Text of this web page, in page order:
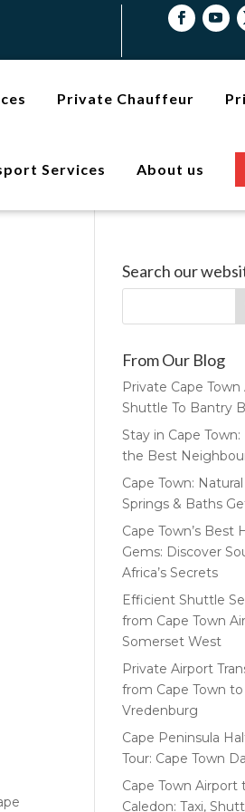
Private Chauffeur
Services About us
Search our
From Our Blog
Private Cape
Shuttle To Bantry
Stay in Cape
the Best
Cape Town:
Springs & Baths
Cape Town’s Best
Gems: Discover
Africa’s Secrets
Efficient Shuttle
from Cape Town
Somerset West
Private Airport
from Cape Town to
Vredenburg
Cape Peninsula
Tour: Cape Town
Cape Town Airport
Caledon: Taxi,